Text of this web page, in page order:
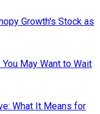
Growth's Stock as
May Want to Wait
What It Means for